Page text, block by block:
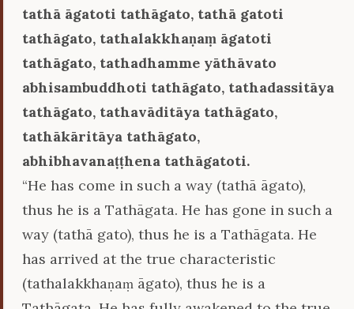
tathā āgatoti tathāgato, tathā gatoti
tathāgato, tathalakkhaṇaṃ āgatoti
tathāgato, tathadhamme yāthāvato
abhisambuddhoti tathāgato, tathadassitāya
tathāgato, tathavāditāya tathāgato,
tathākāritāya tathāgato,
abhibhavanaṭṭhena tathāgatoti.
“He has come in such a way (tathā āgato),
thus he is a Tathāgata. He has gone in such a
way (tathā gato), thus he is a Tathāgata. He
has arrived at the true characteristic
(tathalakkhaṇaṃ āgato), thus he is a